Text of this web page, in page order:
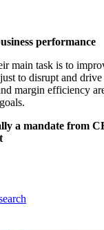
performance
main task is to
to disrupt and drive
margin efficiency
a mandate from